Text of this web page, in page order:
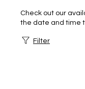
Check out our
the date and time
Filter